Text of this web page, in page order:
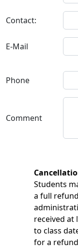
Contact:
E-Mail
Phone
Comment
Students
a full
received at
to class
for a